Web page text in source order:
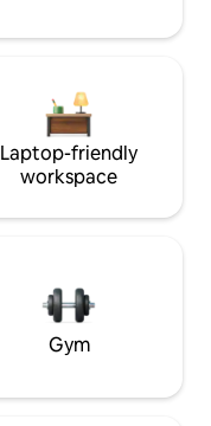
Laptop-friendly
workspace
Gym